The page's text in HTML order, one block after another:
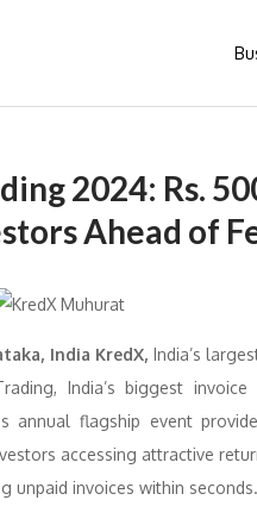
2024: Rs.
Ahead of
India KredX, India’s
India’s biggest
annual flagship event
accessing attractive
unpaid invoices within seconds.